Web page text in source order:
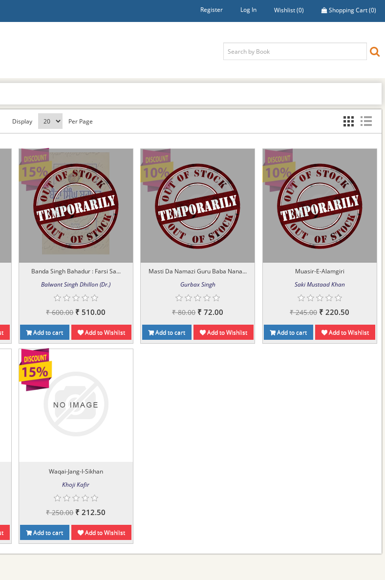
Register Log In Wishlist(0) Shopping Cart(0)
Display Per Page
Banda Singh Bahadur : Farsi Sa...
Balwant Singh Dhillon (Dr.)
₹ 600.00 ₹ 510.00
Add to cart Add to Wishlist
Masti Da Namazi Guru Baba Nana...
Gurbax Singh
₹ 80.00 ₹ 72.00
Add to cart Add to Wishlist
Muasir-E-Alamgiri
Saki Mustaad Khan
₹ 245.00 ₹ 220.50
Add to cart Add to Wishlist
Waqai-Jang-I-Sikhan
Khoji Kafir
₹ 250.00 ₹ 212.50
Add to cart Add to Wishlist